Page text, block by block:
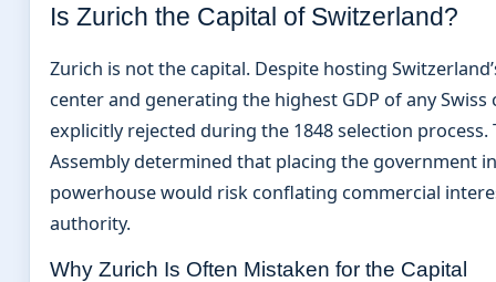
Is Zurich the Capital of Switzerland?
Zurich is not the capital. Despite hosting
center and generating the highest GDP of any Swiss
explicitly rejected during the 1848 selection process.
Assembly determined that placing the government
powerhouse would risk conflating commercial
authority.
Why Zurich Is Often Mistaken for the Capital